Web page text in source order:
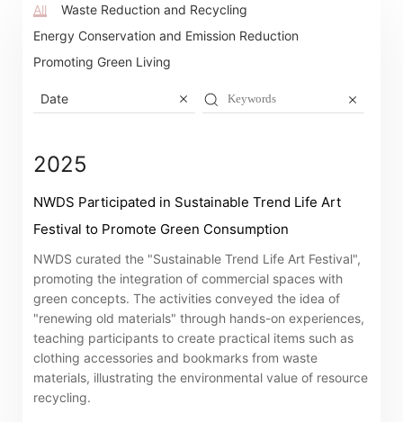
All
Waste Reduction and Recycling
Energy Conservation and Emission Reduction
Promoting Green Living
Date
2025
NWDS Participated in Sustainable Trend Life Art
Festival to Promote Green Consumption
NWDS curated the "Sustainable Trend Life Art Festival",
promoting the integration of commercial spaces with
green concepts. The activities conveyed the idea of
"renewing old materials" through hands-on experiences,
teaching participants to create practical items such as
clothing accessories and bookmarks from waste
materials, illustrating the environmental value of resource
recycling.